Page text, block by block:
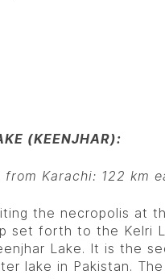
(KEENJHAR):
from Karachi: 122 km
the necropolis at
set forth to the Kelri
Lake. It is the
lake in Pakistan.